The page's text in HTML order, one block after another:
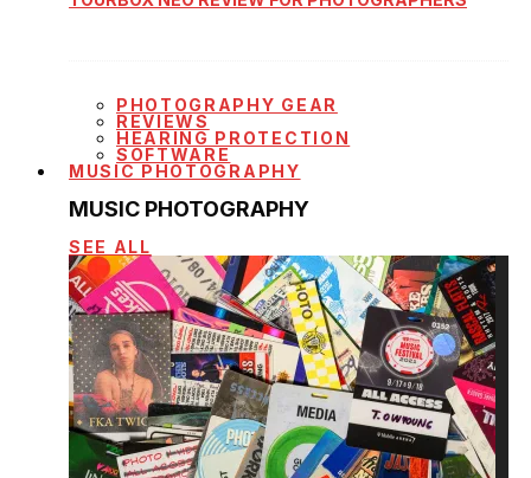
PHOTOGRAPHY GEAR
REVIEWS
HEARING PROTECTION
SOFTWARE
MUSIC PHOTOGRAPHY
MUSIC PHOTOGRAPHY
SEE ALL